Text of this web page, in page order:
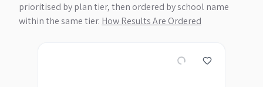
prioritised by plan tier, then ordered by school name
within the same tier. How Results Are Ordered